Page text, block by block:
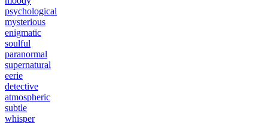
psychological
mysterious
enigmatic
soulful
paranormal
supernatural
eerie
detective
atmospheric
subtle
whisper